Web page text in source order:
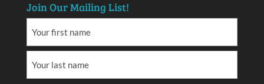
Join Our Mailing List!